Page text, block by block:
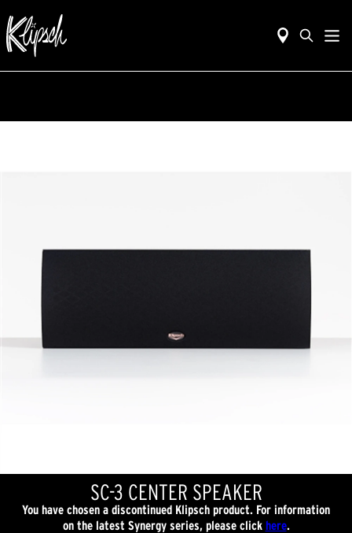
SC-3 CENTER SPEAKER
You have chosen a discontinued Klipsch product. For information
on the latest Synergy series, please click here.